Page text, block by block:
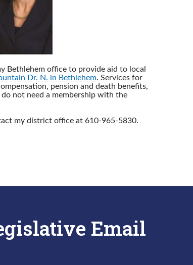
Bethlehem office to provide aid to local
Dr. N. in Bethlehem. Services for
pension and death benefits,
not need a membership with the
my district office at 610-965-5830.
Email